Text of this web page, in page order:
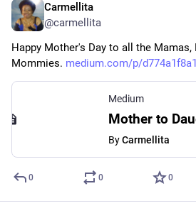
Carmellita
@carmellita
Happy Mother's Day to all the Mamas,
Mommies. medium.com/p/
Medium
ByCarmellita
0 0 0